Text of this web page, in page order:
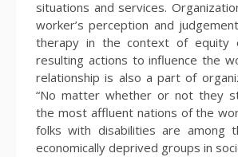
situations and services.
worker’s perception and
therapy in the context of equity
resulting actions to influence the
relationship is also a part of
“No matter whether or not they
the most affluent nations of the
folks with disabilities are among
economically deprived groups in